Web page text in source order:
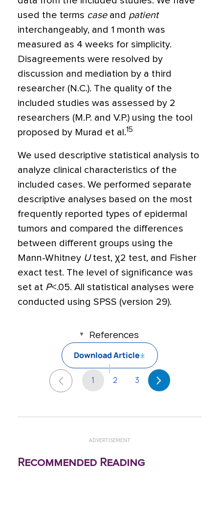
used the terms caseand patient
interchangeably, and 1 month was
measured as 4 weeks for simplicity.
Disagreements were resolved by
discussion and mediation by a third
researcher (N.C.). The quality of the
included studies was assessed by 2
researchers (M.P. and V.P.) using the tool
proposed by Murad et al.15
We used descriptive statistical analysis to
analyze clinical characteristics of the
included cases. We performed separate
descriptive analyses based on the most
frequently reported types of epidermal
tumors and compared the differences
between different groups using the
Mann-Whitney Utest, χ2 test, and Fisher
exact test. The level of significance was
set at P<.05. All statistical analyses were
conducted using SPSS (version 29).
References
Download Article
1 2 3
ADVERTISEMENT
Recommended Reading